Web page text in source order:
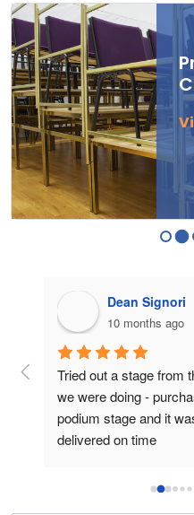
Dean Signori
10 months ago
Tried out a stage from
we were doing -
podium stage and it
delivered on time